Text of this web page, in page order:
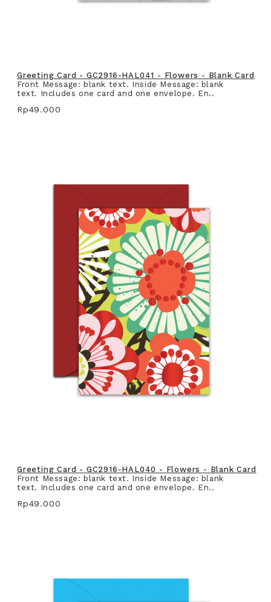
Greeting Card - GC2916-HAL041 - Flowers - Blank Card
Front Message: blank text. Inside Message: blank
text. Includes one card and one envelope. En..
Rp49.000
Greeting Card - GC2916-HAL040 - Flowers - Blank Card
Front Message: blank text. Inside Message: blank
text. Includes one card and one envelope. En..
Rp49.000